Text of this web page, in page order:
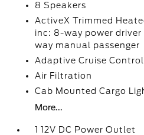
8 Speakers
ActiveX Trimmed
inc: 8-way power
way manual passenger
Adaptive Cruise
Air Filtration
Cab Mounted Cargo
More...
1 12V DC Power Outlet